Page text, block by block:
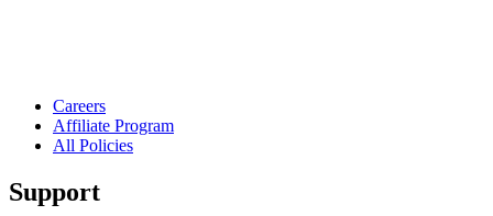
Careers
Affiliate Program
All Policies
Support